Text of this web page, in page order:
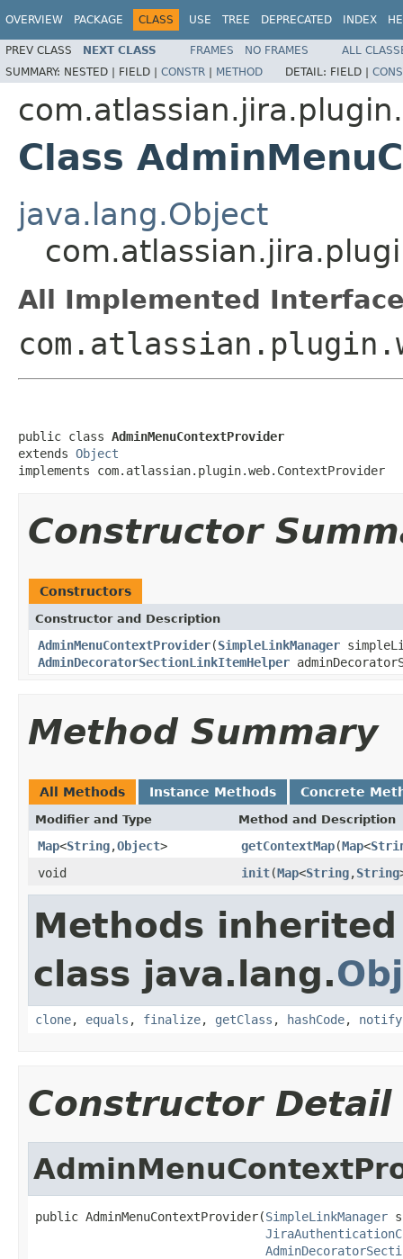
OVERVIEW PACKAGE CLASS USE TREE DEPRECATED INDEX
PREV CLASS NEXT CLASS FRAMES NO FRAMES
ALL
SUMMARY: NESTED | FIELD | CONSTR | METHOD DETAIL: FIELD |
Class
java.lang.Object
All Implemented
public class AdminMenuContextProvider
extends Object
implements com.atlassian.plugin.web.ContextProvider
Constructor
Constructors
Constructor and Description
AdminMenuContextProvider(SimpleLinkManager
AdminDecoratorSectionLinkItemHelper
Method Summary
All Methods Instance Methods Concrete
Modifier and Type Method and Description
Map<String,Object> getContextMap(Map<
void
init(Map<String,String
Methods
class java.lang.
clone, equals , finalize, getClass , hashCode, notify
Constructor Detail
public AdminMenuContextProvider(SimpleLinkManager